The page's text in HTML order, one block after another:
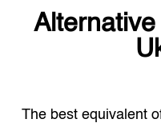
Alternative
The best equivalent